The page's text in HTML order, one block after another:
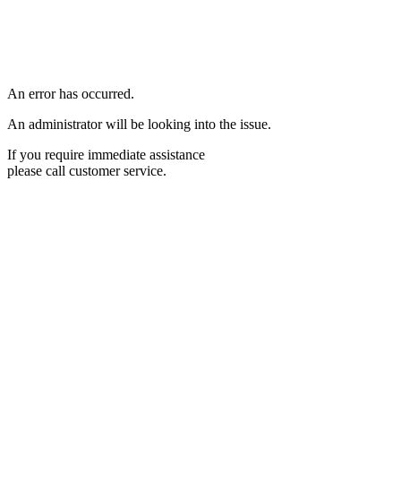
An error has occurred.
An administrator will be looking into the issue.
If you require immediate assistance
please call customer service.